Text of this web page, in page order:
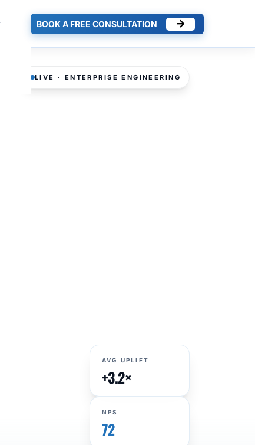
BOOK A FREE CONSULTATION
LIVE · ENTERPRISE ENGINEERING
AVG UPLIFT
+3.2×
NPS
72